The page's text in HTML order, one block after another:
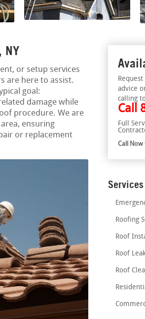
NY
or setup services
are here to assist.
goal:
damage while
procedure. We are
ensuring
or replacement
advice
calling
Call
Full
Call
Services
Roofing
Roof
Roof
Roof